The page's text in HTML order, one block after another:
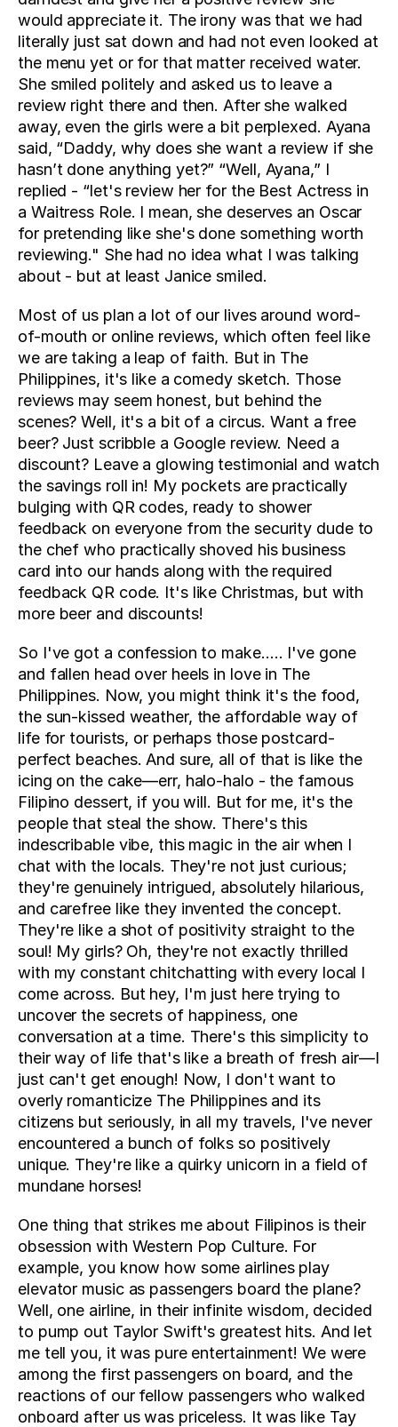
would appreciate it. The irony was that we had
literally just sat down and had not even looked at
the menu yet or for that matter received water.
She smiled politely and asked us to leave a
review right there and then. After she walked
away, even the girls were a bit perplexed. Ayana
said, “Daddy, why does she want a review if she
hasn’t done anything yet?” “Well, Ayana,” I
replied - “let's review her for the Best Actress in
a Waitress Role. I mean, she deserves an Oscar
for pretending like she's done something worth
reviewing." She had no idea what I was talking
about - but at least Janice smiled.
Most of us plan a lot of our lives around word-
of-mouth or online reviews, which often feel like
we are taking a leap of faith. But in The
Philippines, it's like a comedy sketch. Those
reviews may seem honest, but behind the
scenes? Well, it's a bit of a circus. Want a free
beer? Just scribble a Google review. Need a
discount? Leave a glowing testimonial and watch
the savings roll in! My pockets are practically
bulging with QR codes, ready to shower
feedback on everyone from the security dude to
the chef who practically shoved his business
card into our hands along with the required
feedback QR code. It's like Christmas, but with
more beer and discounts!
So I've got a confession to make….. I've gone
and fallen head over heels in love in The
Philippines. Now, you might think it's the food,
the sun-kissed weather, the affordable way of
life for tourists, or perhaps those postcard-
perfect beaches. And sure, all of that is like the
icing on the cake—err, halo-halo - the famous
Filipino dessert, if you will. But for me, it's the
people that steal the show. There's this
indescribable vibe, this magic in the air when I
chat with the locals. They're not just curious;
they're genuinely intrigued, absolutely hilarious,
and carefree like they invented the concept.
They're like a shot of positivity straight to the
soul! My girls? Oh, they're not exactly thrilled
with my constant chitchatting with every local I
come across. But hey, I'm just here trying to
uncover the secrets of happiness, one
conversation at a time. There's this simplicity to
their way of life that's like a breath of fresh air—I
just can't get enough! Now, I don't want to
overly romanticize The Philippines and its
citizens but seriously, in all my travels, I've never
encountered a bunch of folks so positively
unique. They're like a quirky unicorn in a field of
mundane horses!
One thing that strikes me about Filipinos is their
obsession with Western Pop Culture. For
example, you know how some airlines play
elevator music as passengers board the plane?
Well, one airline, in their infinite wisdom, decided
to pump out Taylor Swift's greatest hits. And let
me tell you, it was pure entertainment! We were
among the first passengers on board, and the
reactions of our fellow passengers who walked
onboard after us was priceless. It was like Tay